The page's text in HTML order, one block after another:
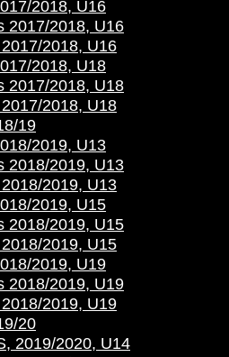
2018, U16
2017/2018, U16
2018, U16
2018, U18
2017/2018, U18
2018, U18
19
2019, U13
2018/2019, U13
2019, U13
2019, U15
2018/2019, U15
2019, U15
2019, U19
2018/2019, U19
2019, U19
20
2019/2020, U14